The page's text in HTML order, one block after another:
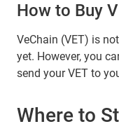
How to Buy
VeChain (VET) is
yet. However, you
send your VET to
Where to